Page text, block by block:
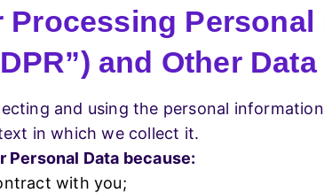
and Other
and using the personal
in which we collect it.
Personal Data because:
with you;